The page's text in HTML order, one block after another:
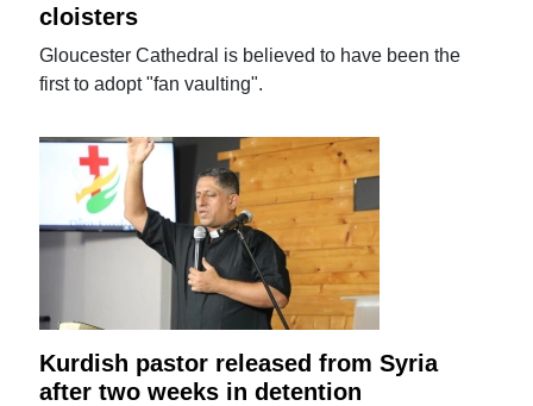
cloisters
Gloucester Cathedral is believed to have been the
first to adopt "fan vaulting".
Kurdish pastor released from Syria
after two weeks in detention